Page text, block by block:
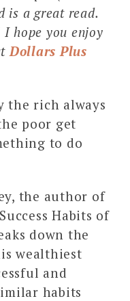
is a great read.
hope you enjoy
Dollars Plus
the rich always
poor get
to do
the author of
Habits of
down the
wealthiest
and
habits